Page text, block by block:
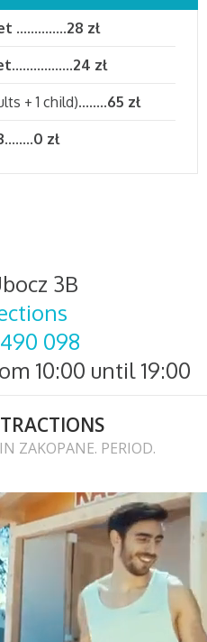
..............28 zł
.................24 zł
+ 1 child)........65 zł
........0 zł
3B
098
10:00 until 19:00
ZAKOPANE. PERIOD.